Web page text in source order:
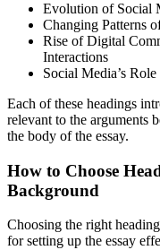
Evolution of Social
Changing Patterns
Rise of Digital
Interactions
Social Media’s
Each of these headings
relevant to the arguments
the body of the essay.
How to Choose
Background
Choosing the right
for setting up the essay